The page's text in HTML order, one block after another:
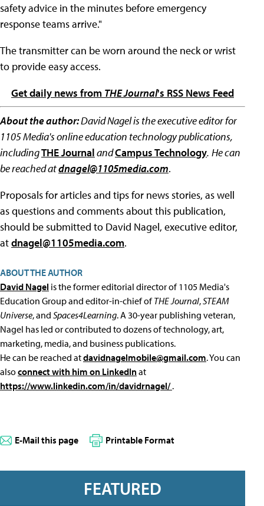
safety advice in the minutes before emergency
response teams arrive."
The transmitter can be worn around the neck or wrist
to provide easy access.
Get daily news from THE Journal's RSS News Feed
About the author:David Nagel is the executive editor for
1105 Media's online education technology publications,
includingTHE JournalandCampus Technology. He can
be reached atdnagel@1105media.com.
Proposals for articles and tips for news stories, as well
as questions and comments about this publication,
should be submitted to David Nagel, executive editor,
atdnagel@1105media.com.
ABOUT THE AUTHOR
David Nagel is the former editorial director of 1105 Media's
Education Group and editor-in-chief ofTHE Journal,STEAM
Universe, and Spaces4Learning. A 30-year publishing veteran,
Nagel has led or contributed to dozens of technology, art,
marketing, media, and business publications.
He can be reached atdavidnagelmobile@gmail.com. You can
alsoconnect with him on LinkedInat
https://www.linkedin.com/in/davidrnagel/.
E-Mail this page Printable Format
FEATURED